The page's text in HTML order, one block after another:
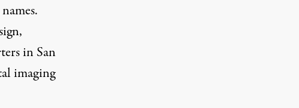
in San
imaging